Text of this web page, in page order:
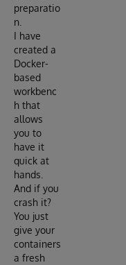
preparatio
n.
I have
created a
Docker-
based
workbenc
h that
allows
you to
have it
quick at
hands.
And if you
crash it?
You just
give your
containers
a fresh